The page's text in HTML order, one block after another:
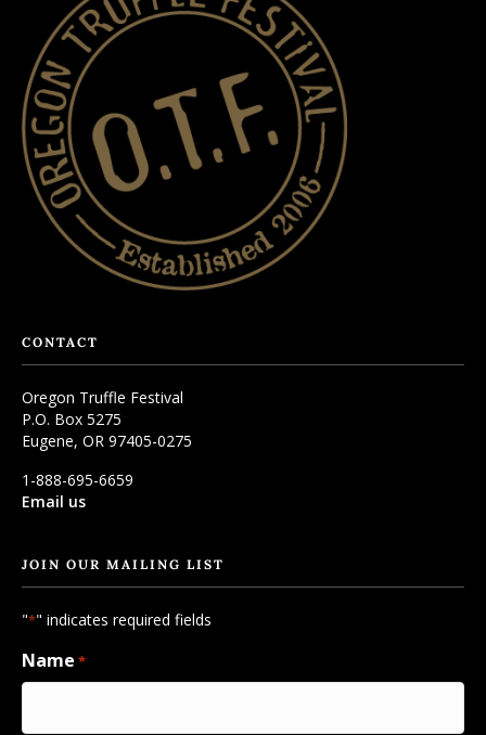
CONTACT
Oregon Truffle Festival
P.O. Box 5275
Eugene, OR 97405-0275
1-888-695-6659
Email us
JOIN OUR MAILING LIST
"*" indicates required fields
Name *